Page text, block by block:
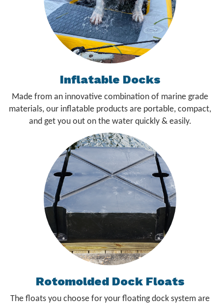
Inflatable Docks
Made from an innovative combination of marine grade
materials, our inflatable products are portable, compact,
and get you out on the water quickly & easily.
Rotomolded Dock Floats
The floats you choose for your floating dock system are